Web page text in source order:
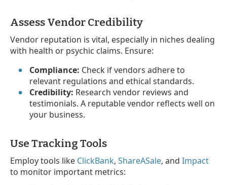
Assess Vendor Credibility
Vendor reputation is vital, especially in niches dealing
with health or psychic claims. Ensure:
Compliance: Check if vendors adhere to
relevant regulations and ethical standards.
Credibility: Research vendor reviews and
testimonials. A reputable vendor reflects well on
your business.
Use Tracking Tools
Employ tools like ClickBank, ShareASale, and Impact
to monitor important metrics: